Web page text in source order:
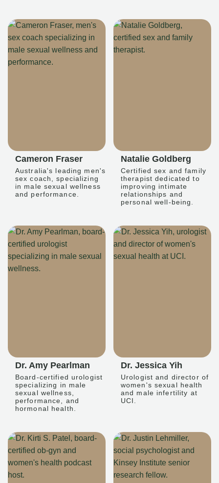
Cameron Fraser
Australia's leading men's
sex coach, specializing
in male sexual wellness
and performance.
Natalie Goldberg
Certified sex and family
therapist dedicated to
improving intimate
relationships and
personal well-being.
Dr. Amy Pearlman
Board-certified urologist
specializing in male
sexual wellness,
performance, and
hormonal health.
Dr. Jessica Yih
Urologist and director of
women's sexual health
and male infertility at
UCI.